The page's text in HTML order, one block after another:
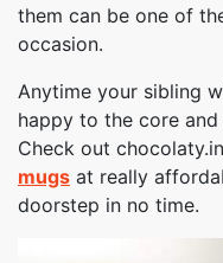
them can be one of
occasion.
Anytime your sibling
happy to the core
Check out
mugs at really
doorstep in no time.